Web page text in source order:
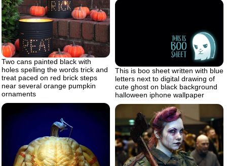
Two cans painted black with
holes spelling the words trick and
treat paced on red brick steps
near several orange pumpkin
ornaments
This is boo sheet written with blue
letters next to digital drawing of
cute ghost on black background
halloween iphone wallpaper